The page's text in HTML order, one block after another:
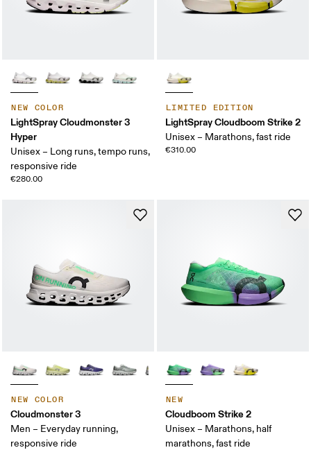
NEW COLOR
LightSpray Cloudmonster 3
Hyper
Unisex – Long runs, tempo runs,
responsive ride
€280.00
LIMITED EDITION
LightSpray Cloudboom Strike 2
Unisex – Marathons, fast ride
€310.00
NEW COLOR
Cloudmonster 3
Men – Everyday running,
responsive ride
NEW
Cloudboom Strike 2
Unisex – Marathons, half
marathons, fast ride